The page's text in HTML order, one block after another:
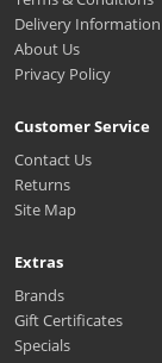
Delivery Information
About Us
Privacy Policy
Customer Service
Contact Us
Returns
Site Map
Extras
Brands
Gift Certificates
Specials